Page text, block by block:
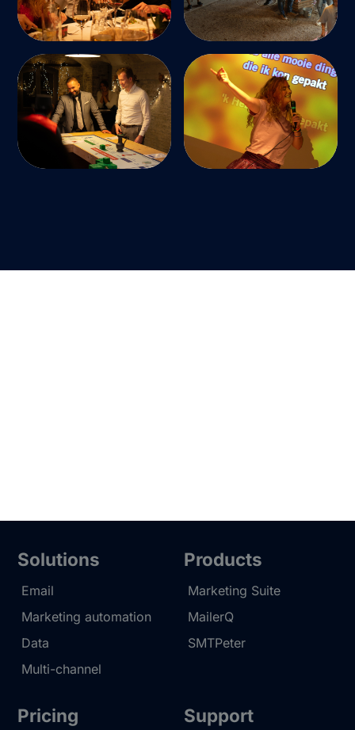
Solutions
Email
Marketing automation
Data
Multi-channel
Products
Marketing Suite
MailerQ
SMTPeter
Pricing Support